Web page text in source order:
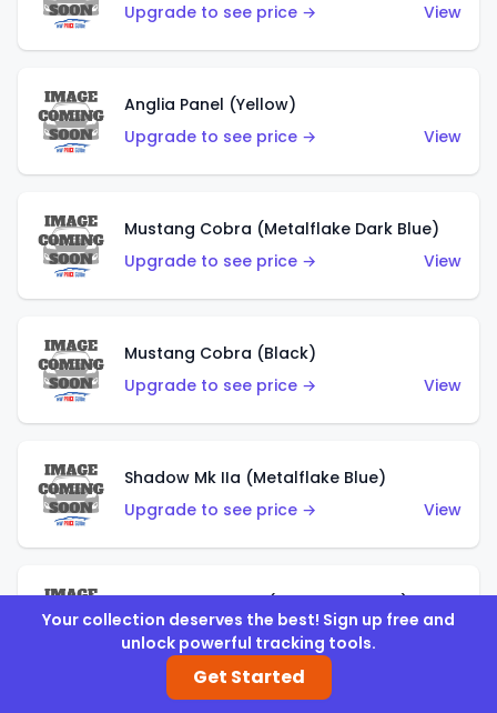
Upgrade to see price →
View
Anglia Panel (Yellow)
Upgrade to see price →
View
Mustang Cobra (Metalflake Dark Blue)
Upgrade to see price →
View
Mustang Cobra (Black)
Upgrade to see price →
View
Shadow Mk IIa (Metalflake Blue)
Upgrade to see price →
View
Pikes Peak Celica (Metalflake Blue)
Upgrade to see price →
Your collection deserves the best! Sign up free and
unlock powerful tracking tools.
Get Started